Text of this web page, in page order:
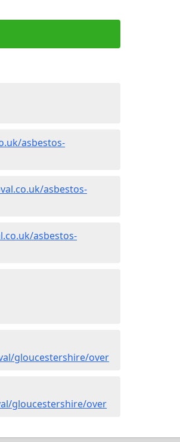
asbestos-
asbestos-
asbestos-
gloucestershire/over
gloucestershire/over